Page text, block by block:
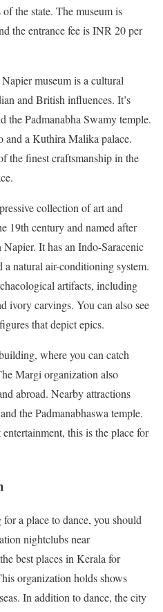
the state. The museum is
the entrance fee is INR 20 per
museum is a cultural
and British influences. It’s
the Padmanabha Swamy temple.
and a Kuthira Malika palace.
the finest craftsmanship in the
collection of art and
19th century and named after
It has an Indo-Saracenic
natural air-conditioning system.
artifacts, including
ivory carvings. You can also see
that depict epics.
where you can catch
Margi organization also
abroad. Nearby attractions
the Padmanabhaswa temple.
this is the place for
a place to dance, you should
nightclubs near
best places in Kerala for
organization holds shows
In addition to dance, the city